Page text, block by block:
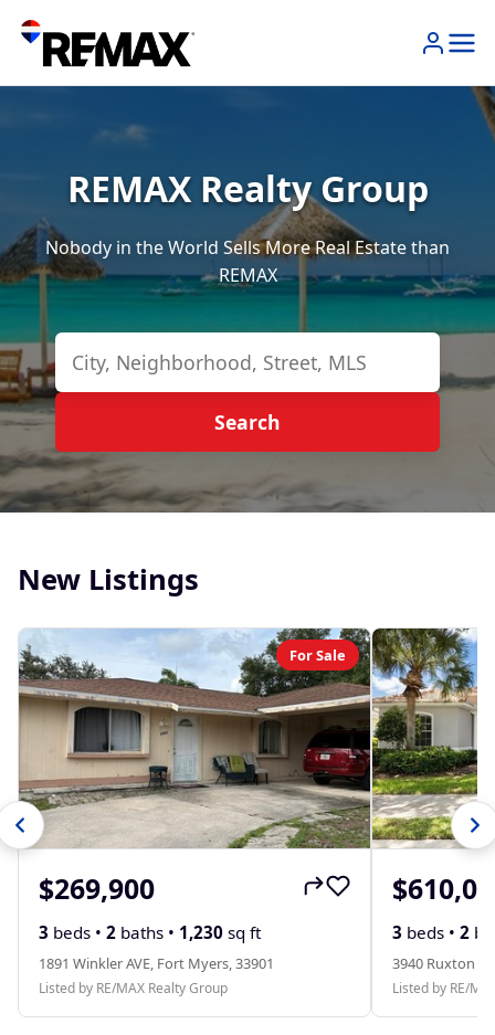
REMAX Realty Group
Nobody in the World Sells More Real Estate than
REMAX
Search
New Listings
For Sale
$269,900
3 beds • 2 baths • 1,230 sq ft
1891 Winkler AVE, Fort Myers, 33901
Listed by RE/MAX Realty Group
3 beds • 2
3940 Ruxton
Listed by RE/